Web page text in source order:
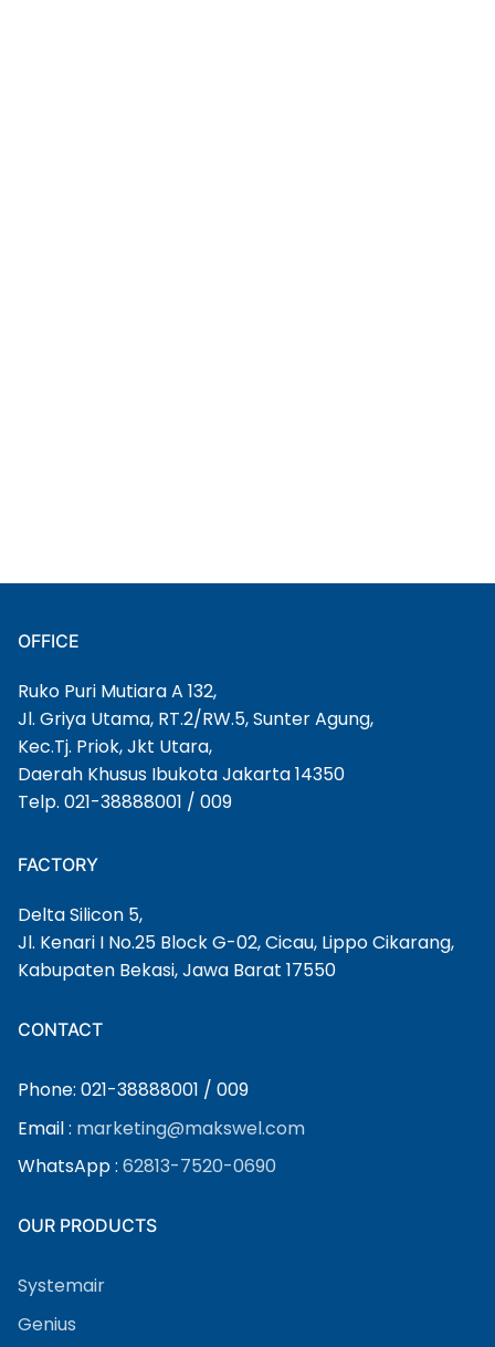
OFFICE
Ruko Puri Mutiara A 132,
Jl. Griya Utama, RT.2/RW.5, Sunter Agung,
Kec.Tj. Priok, Jkt Utara,
Daerah Khusus Ibukota Jakarta 14350
Telp. 021-38888001 / 009
FACTORY
Delta Silicon 5,
Jl. Kenari I No.25 Block G-02, Cicau, Lippo Cikarang,
Kabupaten Bekasi, Jawa Barat 17550
CONTACT
Phone: 021-38888001 / 009
Email : marketing@makswel.com
WhatsApp : 62813-7520-0690
OUR PRODUCTS
Systemair
Genius